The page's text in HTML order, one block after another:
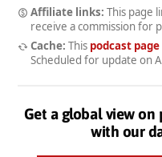
Affiliate links: This page
receive a commission for
Cache: This podcast page
Scheduled for update on
Get a global view on
with our